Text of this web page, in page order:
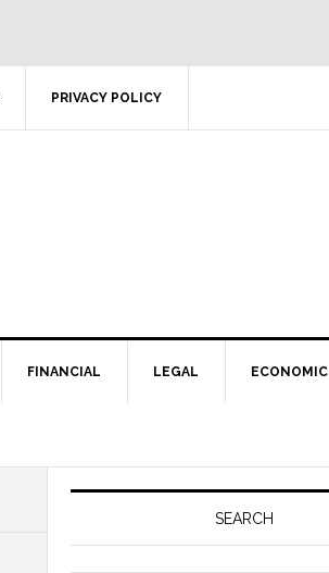
PRIVACY POLICY
FINANCIAL LEGAL ECONOMIC
Primary
SEARCH